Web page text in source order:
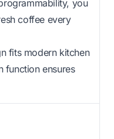
you
coffee every
fits modern kitchen
function ensures